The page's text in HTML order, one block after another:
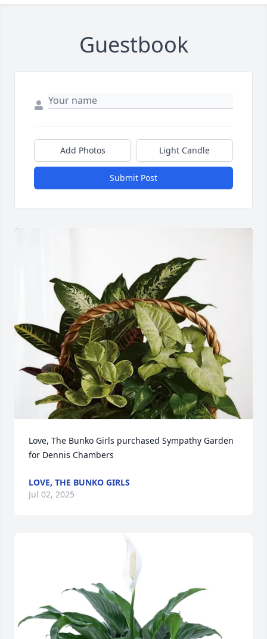
Guestbook
Add Photos Light Candle
Submit Post
Love, The Bunko Girls purchased Sympathy Garden
for Dennis Chambers
LOVE, THE BUNKO GIRLS
Jul 02, 2025